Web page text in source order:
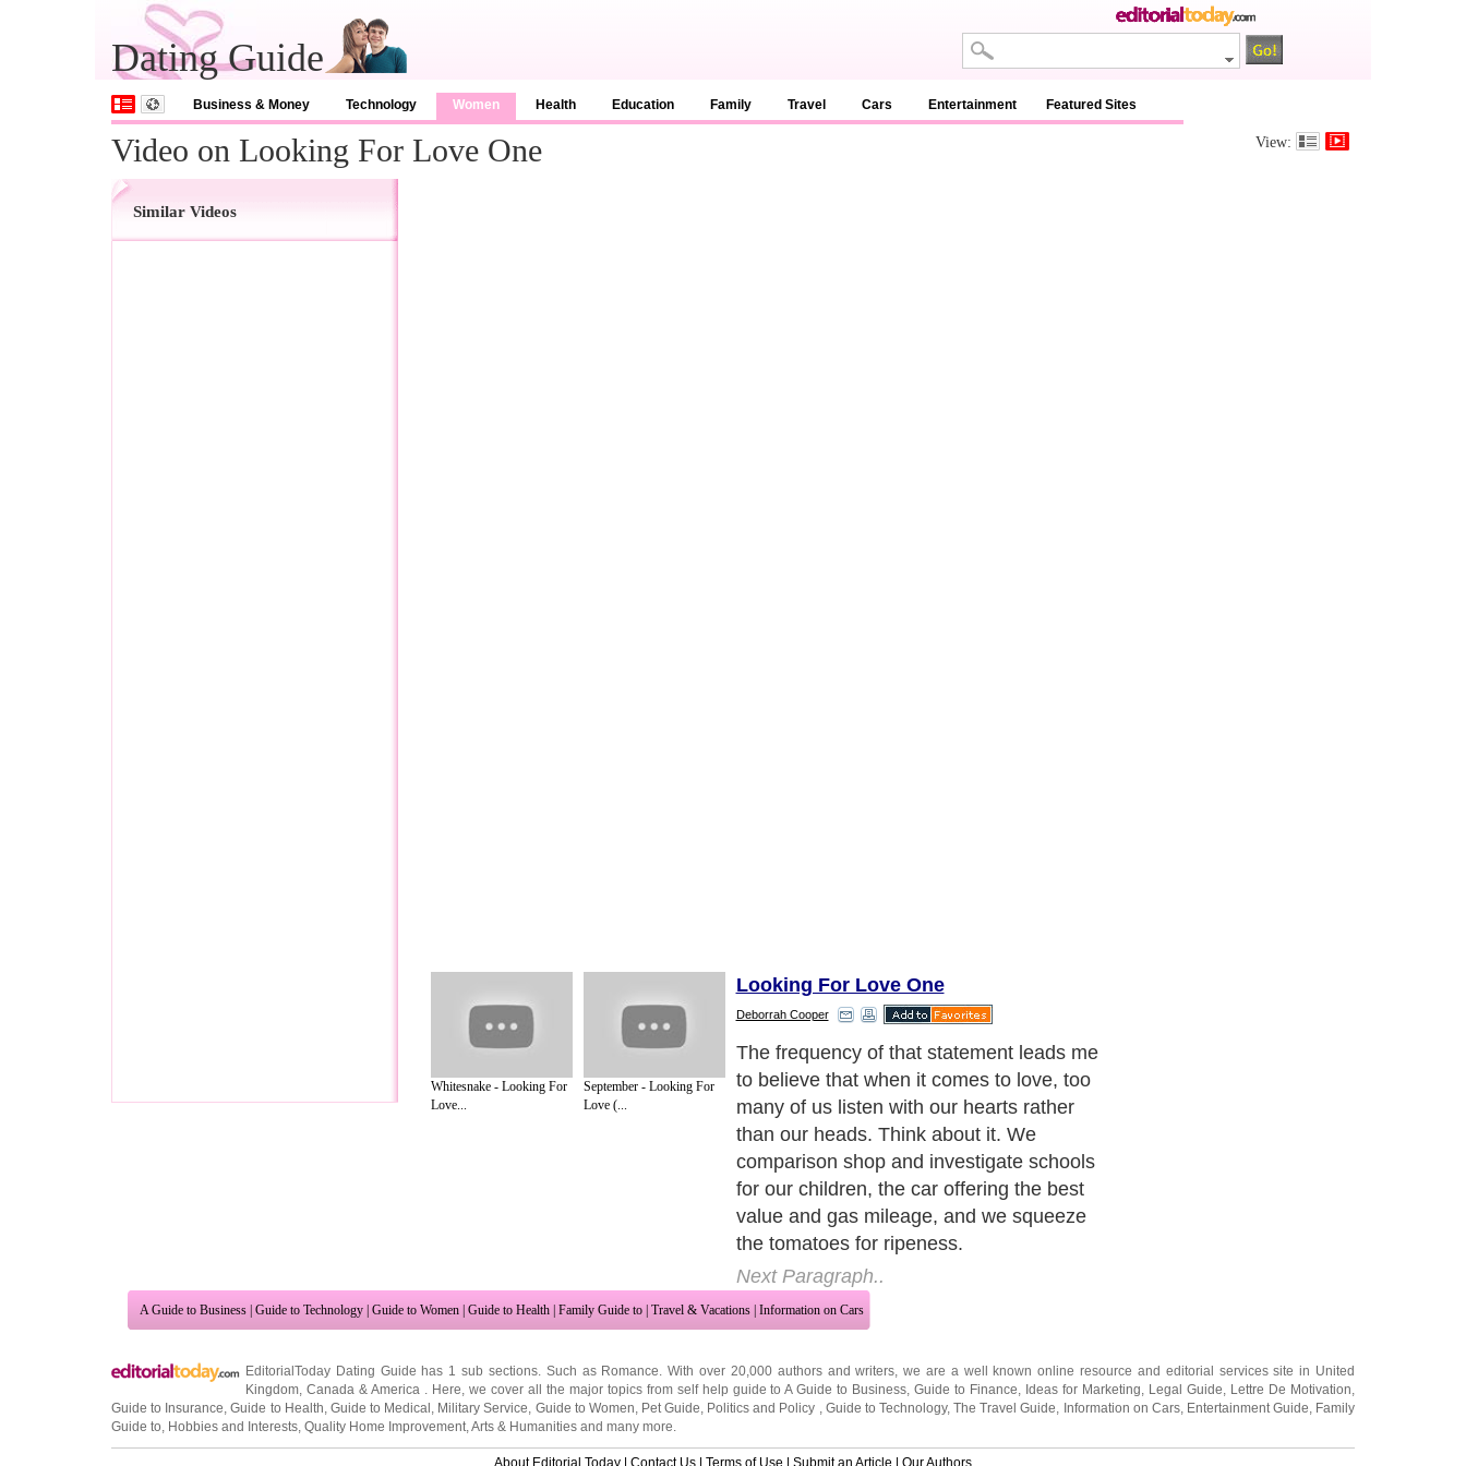
Dating Guide
Business & Money Technology Women Health Education Family Travel Cars Entertainment Featured Sites
Video on Looking For Love One View:
Similar Videos
Whitesnake - Looking For
Love...
September - Looking For
Love (...
Looking For Love One
Deborrah Cooper
But when it comes to choosing a mate, too
many of us repeatedly make the wrong
choices by settling for any person that
comes along and shows the slightest
interest. Approach your next committed
relationship with a clearer idea of who is
right and who is just for right now by
utilizing a few of these tips!
Next Paragraph..
A Guide to Business | Guide to Technology | Guide to Women | Guide to Health | Family Guide to | Travel & Vacations | Information on Cars
EditorialToday Dating Guide has 1 sub sections. Such as Romance . With over 20,000 authors and writers , we are a well known online resource and editorial services site in United
Kingdom Canada & America . Here, we cover all the major topics from self help guide toA Guide to Business ,Guide to Finance Ideas for Marketing Legal Guide Lettre De Motivation
Guide to Insurance ,Guide to Health Guide to Medical Military Service Guide to Women Pet Guide Politics and Policy Guide to Technology,The Travel Guide Information on Cars, Entertainment Guide Family
Guide to Hobbies and Interests Quality Home Improvement Arts & Humanities and many more.
About Editorial Today | Contact Us | Terms of Use | Submit an Article | Our Authors